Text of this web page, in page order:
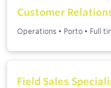
Customer
Operations • Porto • Full
Field Sales